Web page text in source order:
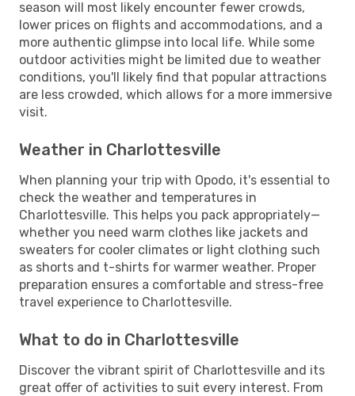
season will most likely encounter fewer crowds,
lower prices on flights and accommodations, and a
more authentic glimpse into local life. While some
outdoor activities might be limited due to weather
conditions, you'll likely find that popular attractions
are less crowded, which allows for a more immersive
visit.
Weather in Charlottesville
When planning your trip with Opodo, it's essential to
check the weather and temperatures in
Charlottesville. This helps you pack appropriately—
whether you need warm clothes like jackets and
sweaters for cooler climates or light clothing such
as shorts and t-shirts for warmer weather. Proper
preparation ensures a comfortable and stress-free
travel experience to Charlottesville.
What to do in Charlottesville
Discover the vibrant spirit of Charlottesville and its
great offer of activities to suit every interest. From